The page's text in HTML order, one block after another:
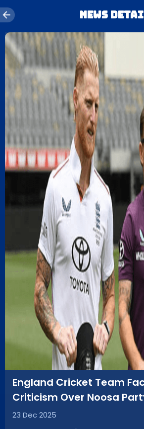
News
England Cricket Team
Criticism Over Noosa
23 Dec 2025